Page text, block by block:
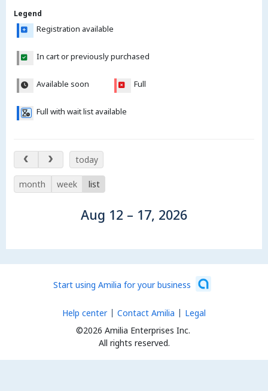
Legend
Registration available
In cart or previously purchased
Available soon Full
Full with wait list available
Aug 12 – 17, 2026
today
month week list
Aug 12 – 17, 2026
Start using Amilia for your business
©2026 Amilia Enterprises Inc.
All rights reserved.
Help center Contact Amilia Legal